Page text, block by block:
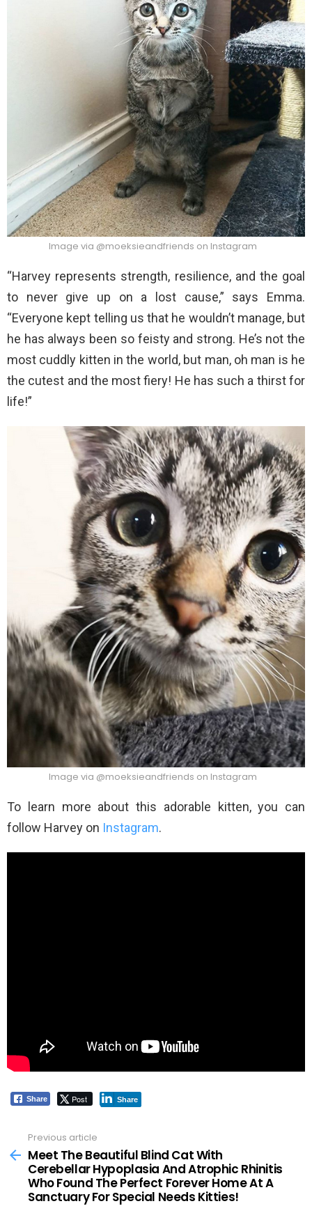
Image via @moeksieandfriends on Instagram
“Harvey represents strength, resilience, and the goal
to never give up on a lost cause,” says Emma.
“Everyone kept telling us that he wouldn’t manage, but
he has always been so feisty and strong. He’s not the
most cuddly kitten in the world, but man, oh man is he
the cutest and the most fiery! He has such a thirst for
life!”
Image via @moeksieandfriends on Instagram
To learn more about this adorable kitten, you can
follow Harvey on Instagram.
Share Post Share
more
Previous article
Meet The Beautiful Blind Cat With
Cerebellar Hypoplasia And Atrophic Rhinitis
Who Found The Perfect Forever Home At A
Sanctuary For Special Needs Kitties!